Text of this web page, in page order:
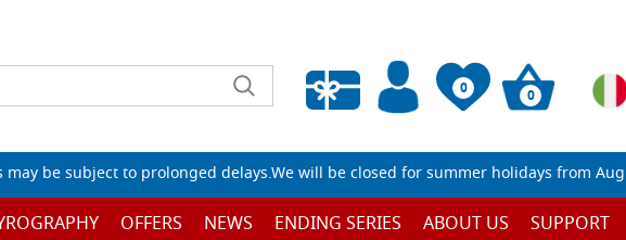
0
Empty wishlist
0
be subject to prolonged delays.We will be closed for summer holidays from
OFFERS NEWS ENDING SERIES ABOUT US SUPPORT